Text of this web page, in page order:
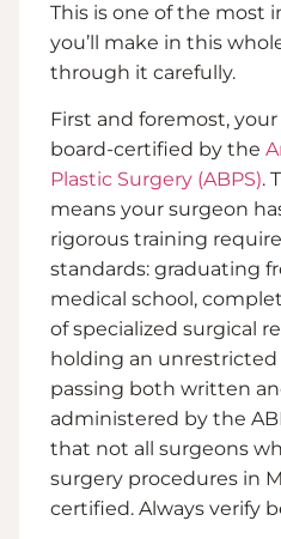
This is one of the most
you’ll make in this
through it carefully.
First and foremost,
board-certified by the
Plastic Surgery (ABPS).
means your surgeon
rigorous training
standards: graduating
medical school,
of specialized surgical
holding an unrestricted
passing both written
administered by the
that not all surgeons
surgery procedures in
certified. Always verify